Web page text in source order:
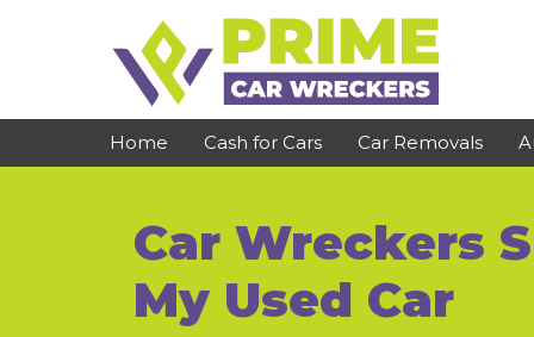
Home Cash for Cars Car Removals
St Kilda
Clayton
Dandenong
Bundoora
Reservoir
Preston
Car Wreckers
My Used Car